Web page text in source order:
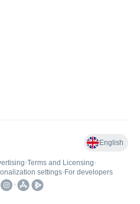
English
•Terms and Licensing•
settings• For developers
•